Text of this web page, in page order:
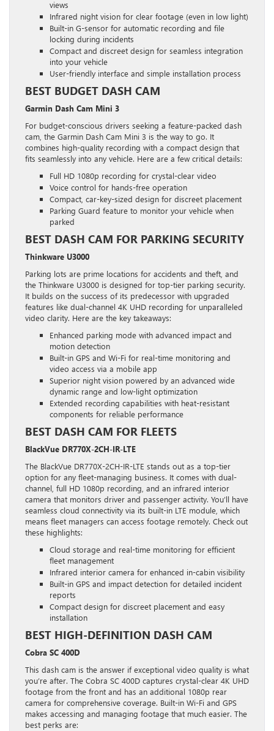
views
Infrared night vision for clear footage (even in low light)
Built-in G-sensor for automatic recording and file
locking during incidents
Compact and discreet design for seamless integration
into your vehicle
User-friendly interface and simple installation process
BEST BUDGET DASH CAM
Garmin Dash Cam Mini 3
For budget-conscious drivers seeking a feature-packed dash
cam, the Garmin Dash Cam Mini 3 is the way to go. It
combines high-quality recording with a compact design that
fits seamlessly into any vehicle. Here are a few critical details:
Full HD 1080p recording for crystal-clear video
Voice control for hands-free operation
Compact, car-key-sized design for discreet placement
Parking Guard feature to monitor your vehicle when
parked
BEST DASH CAM FOR PARKING SECURITY
Thinkware U3000
Parking lots are prime locations for accidents and theft, and
the Thinkware U3000 is designed for top-tier parking security.
It builds on the success of its predecessor with upgraded
features like dual-channel 4K UHD recording for unparalleled
video clarity. Here are the key takeaways:
Enhanced parking mode with advanced impact and
motion detection
Built-in GPS and Wi-Fi for real-time monitoring and
video access via a mobile app
Superior night vision powered by an advanced wide
dynamic range and low-light optimization
Extended recording capabilities with heat-resistant
components for reliable performance
BEST DASH CAM FOR FLEETS
BlackVue DR770X-2CH-IR-LTE
The BlackVue DR770X-2CH-IR-LTE stands out as a top-tier
option for any fleet-managing business. It comes with dual-
channel, full HD 1080p recording, and an infrared interior
camera that monitors driver and passenger activity. You’ll have
seamless cloud connectivity via its built-in LTE module, which
means fleet managers can access footage remotely. Check out
these highlights:
Cloud storage and real-time monitoring for efficient
fleet management
Infrared interior camera for enhanced in-cabin visibility
Built-in GPS and impact detection for detailed incident
reports
Compact design for discreet placement and easy
installation
BEST HIGH-DEFINITION DASH CAM
Cobra SC 400D
This dash cam is the answer if exceptional video quality is what
you’re after. The Cobra SC 400D captures crystal-clear 4K UHD
footage from the front and has an additional 1080p rear
camera for comprehensive coverage. Built-in Wi-Fi and GPS
makes accessing and managing footage that much easier. The
best perks are: